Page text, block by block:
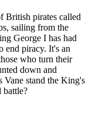
British pirates called
sailing from the
George I has had
end piracy. It's an
who turn their
down and
Vane stand the King's
battle?